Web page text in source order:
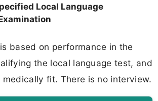
Local Language
based on performance in the
the local language test, and
fit. There is no interview.